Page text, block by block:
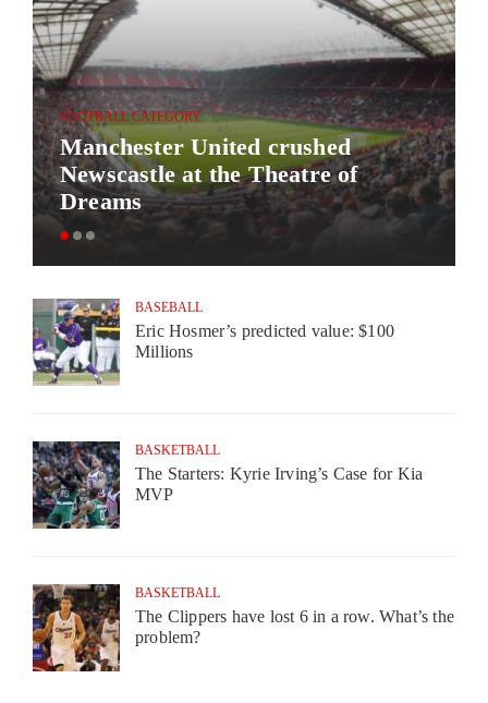
FOOTBALL CATEGORY
Manchester United crushed
Newscastle at the Theatre of
Dreams
BASEBALL
Eric Hosmer’s predicted value: $100
Millions
BASKETBALL
The Starters: Kyrie Irving’s Case for Kia
MVP
BASKETBALL
The Clippers have lost 6 in a row. What’s the
problem?